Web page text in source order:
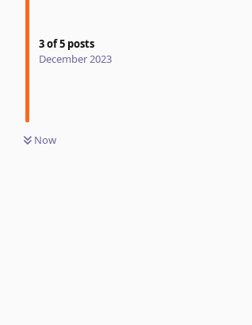
3of5 posts
December 2023
Now